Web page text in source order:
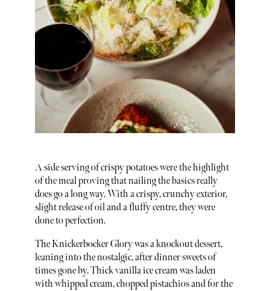
A side serving of crispy potatoes were the highlight
of the meal proving that nailing the basics really
does go a long way. With a crispy, crunchy exterior,
slight release of oil and a fluffy centre, they were
done to perfection.
The Knickerbocker Glory was a knockout dessert,
leaning into the nostalgic, after dinner sweets of
times gone by. Thick vanilla ice cream was laden
with whipped cream, chopped pistachios and for the